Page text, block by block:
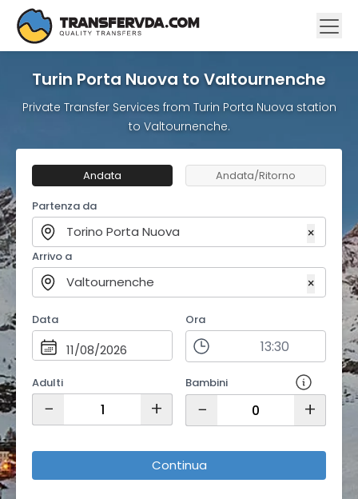
Turin Porta Nuova to Valtournenche
Private Transfer Services from Turin Porta Nuova station
to Valtournenche.
Andata
Andata/Ritorno
Partenza da
×
Torino Porta Nuova
Arrivo a
×
Valtournenche
Data Ora
Adulti
− +
Bambini
− +
Continua